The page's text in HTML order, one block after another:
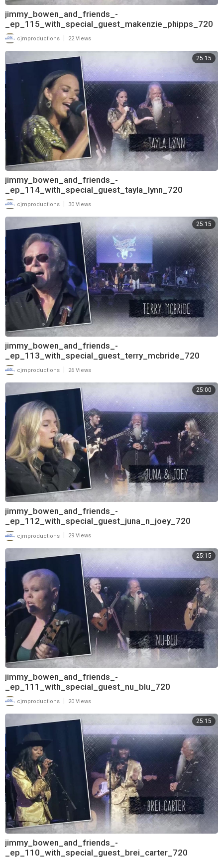
jimmy_bowen_and_friends_-
_ep_115_with_special_guest_makenzie_phipps_720
cjmproductions 22 Views
25:15
jimmy_bowen_and_friends_-
_ep_114_with_special_guest_tayla_lynn_720
cjmproductions 30 Views
25:15
jimmy_bowen_and_friends_-
_ep_113_with_special_guest_terry_mcbride_720
cjmproductions 26 Views
25:00
jimmy_bowen_and_friends_-
_ep_112_with_special_guest_juna_n_joey_720
cjmproductions 29 Views
25:15
jimmy_bowen_and_friends_-
_ep_111_with_special_guest_nu_blu_720
cjmproductions 20 Views
25:15
jimmy_bowen_and_friends_-
_ep_110_with_special_guest_brei_carter_720